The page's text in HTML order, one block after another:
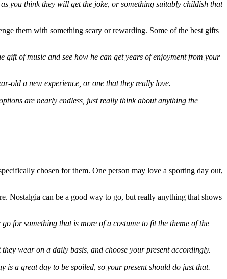
you think they will get the joke, or something suitably childish that
them with something scary or rewarding. Some of the best gifts
of music and see how he can get years of enjoyment from your
old a new experience, or one that they really love.
are nearly endless, just really think about anything the
chosen for them. One person may love a sporting day out,
Nostalgia can be a good way to go, but really anything that shows
for something that is more of a costume to fit the theme of the
wear on a daily basis, and choose your present accordingly.
a great day to be spoiled, so your present should do just that.